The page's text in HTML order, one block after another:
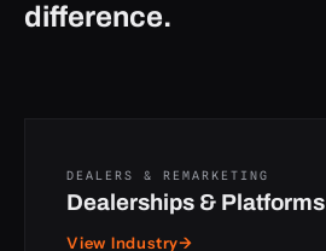
difference.
DEALERS & REMARKETING
Dealerships & Platforms
View Industry→